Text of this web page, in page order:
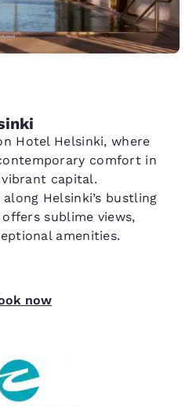
Hotel Helsinki, where
comfort in
capital.
Helsinki’s bustling
sublime views,
amenities.
now